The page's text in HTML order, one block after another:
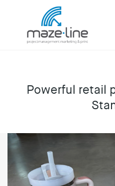
Powerful retail